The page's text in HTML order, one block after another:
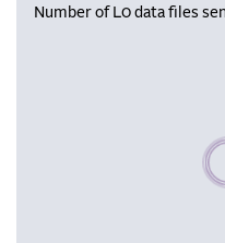
Number of L0 data files